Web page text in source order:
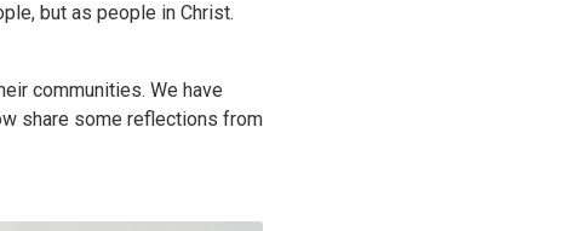
but as people in Christ.
communities. We have
share some reflections from